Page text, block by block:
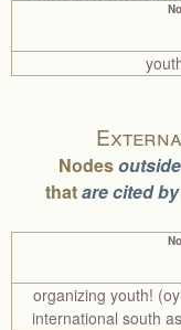
Nodesoutside
thatare cited by
organizing youth!
international south